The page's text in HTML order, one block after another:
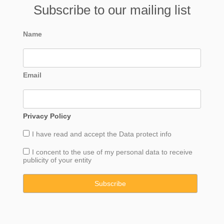
Subscribe to our mailing list
Name
Email
Privacy Policy
I have read and accept the Data protect info
I concent to the use of my personal data to receive
publicity of your entity